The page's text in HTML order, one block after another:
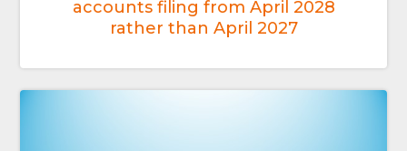
accounts filing from April 2028
rather than April 2027